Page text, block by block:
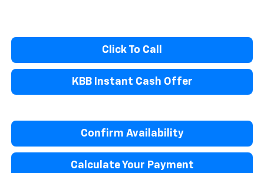
Click To Call
KBB Instant Cash Offer
Confirm Availability
Calculate Your Payment